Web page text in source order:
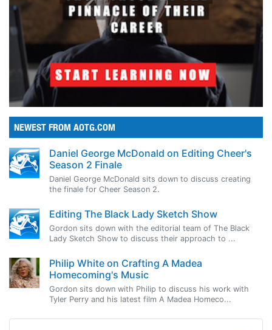
NEWEST FROM AOTG.COM
Daniel George McDonald on Editing Cheer's
Season 2 Finale
Daniel George McDonald sits down to discuss creating
the finale for Cheer Season 2.
Editing The Black Lady Sketch Show
Gordon sits down with the editorial team of The Black
Lady Sketch Show to discuss their approach to ...
Philip White on Crafting A Madea
Homecoming's Music
Gordon sits down with Philip to discuss his work with
Tyler Perry and his latest film A Madea Homeco...